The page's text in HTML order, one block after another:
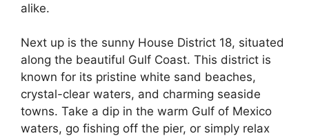
alike.
Next up is the sunny House District 18, situated
along the beautiful Gulf Coast. This district is
known for its pristine white sand beaches,
crystal-clear waters, and charming seaside
towns. Take a dip in the warm Gulf of Mexico
waters, go fishing off the pier, or simply relax